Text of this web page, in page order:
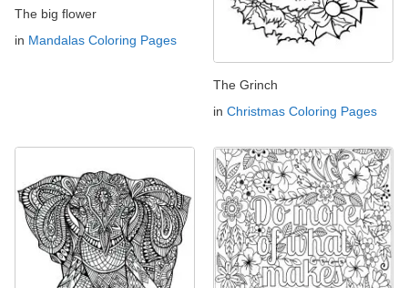
The big flower
in Mandalas Coloring Pages
The Grinch
in Christmas Coloring Pages